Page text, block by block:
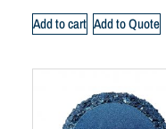
Add to cart Add to Quote